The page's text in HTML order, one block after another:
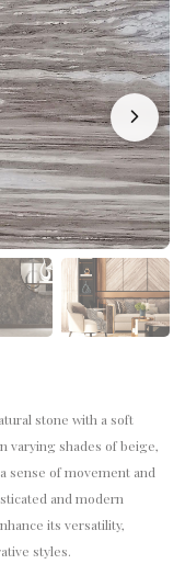
stone with a soft
varying shades of beige,
sense of movement and
and modern
its versatility,
styles.